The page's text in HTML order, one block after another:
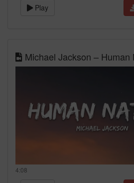
Play
Michael Jackson – Human
4:08